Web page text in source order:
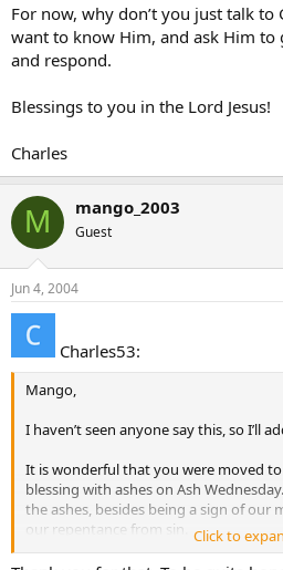
For now, why don’t you just talk
want to know Him, and ask Him to
and respond.
Blessings to you in the Lord Jesus!
Charles
M mango_2003
Guest
Jun 4, 2004
Charles53:
Mango,
I haven’t seen anyone say this, so I’ll
It is wonderful that you were moved
blessing with ashes on Ash
the ashes, besides being a sign of our
our repentance from sin. Click to